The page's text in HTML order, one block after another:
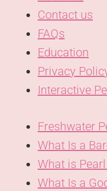
Contact us
FAQs
Education
Privacy
Interactive
Freshwater
What Is a
What is
What Is a